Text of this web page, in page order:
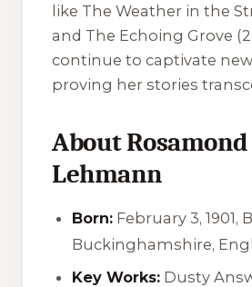
like The Weather in the
and The Echoing Grove
continue to captivate
proving her stories
About Rosamond
Lehmann
Born: February 3, 1901,
Buckinghamshire,
Key Works: Dusty